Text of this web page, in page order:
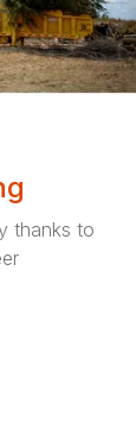
thanks to